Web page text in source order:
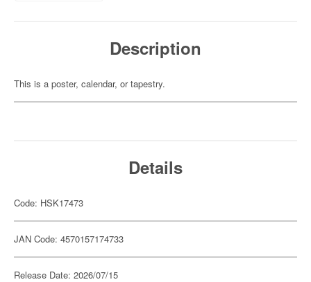
Description
This is a poster, calendar, or tapestry.
Details
Code: HSK17473
JAN Code: 4570157174733
Release Date: 2026/07/15